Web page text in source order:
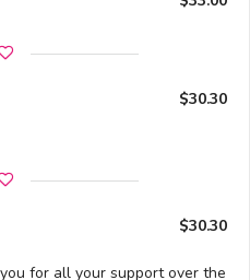
$30.30
$30.30
for all your support over the